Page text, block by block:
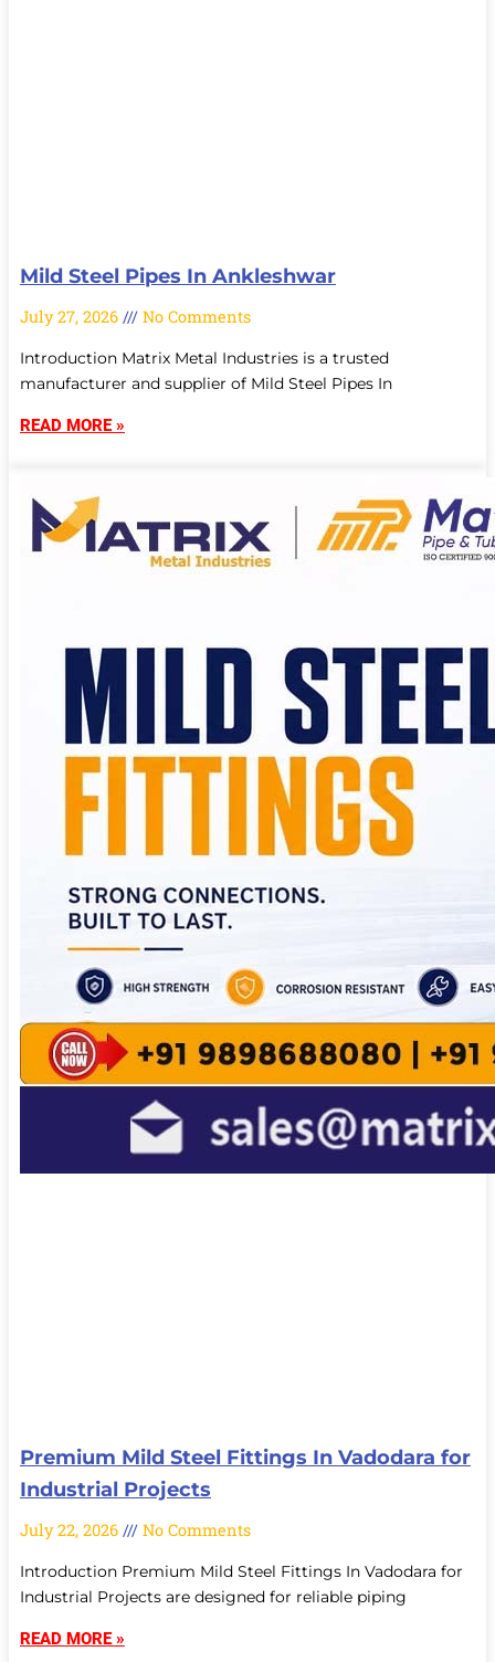
Mild Steel Pipes In Ankleshwar
July 27, 2026 No Comments
Introduction Matrix Metal Industries is a trusted
manufacturer and supplier of Mild Steel Pipes In
READ MORE »
Premium Mild Steel Fittings In Vadodara for
Industrial Projects
July 22, 2026 No Comments
Introduction Premium Mild Steel Fittings In Vadodara for
Industrial Projects are designed for reliable piping
READ MORE »